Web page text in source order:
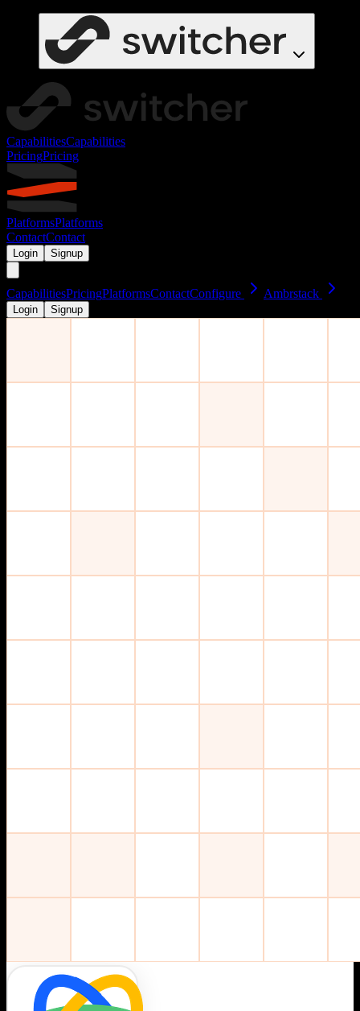
CapabilitiesCapabilities
PricingPricing
PlatformsPlatforms
ContactContact
Login Signup
CapabilitiesPricingPlatformsContactConfigure Ambrstack
Login Signup